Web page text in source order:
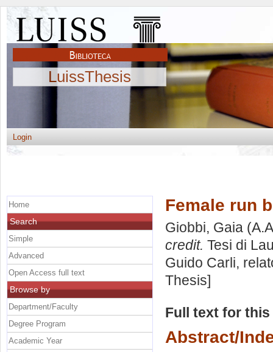
LuissThesis
Login
Female run
Giobbi, Gaia
credit. Tesi di
Guido Carli,
Thesis]
Full text for
Abstract/
Home
Search
Simple
Advanced
Open Access full text
Browse by
Department/Faculty
Degree Program
Academic Year